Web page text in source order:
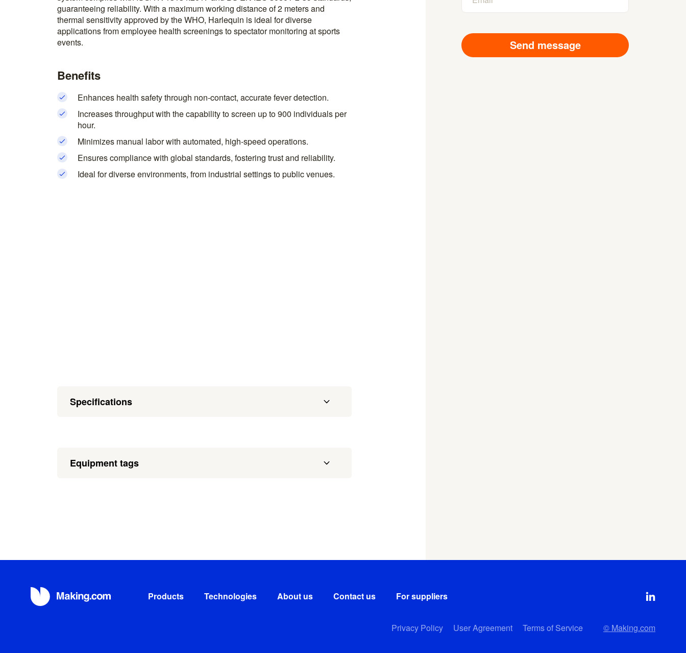
guaranteeing reliability. With a maximum working distance of 2 meters and
thermal sensitivity approved by the WHO, Harlequin is ideal for diverse
applications from employee health screenings to spectator monitoring at sports
events.
Benefits
Enhances health safety through non-contact, accurate fever detection.
Increases throughput with the capability to screen up to 900 individuals per
hour.
Minimizes manual labor with automated, high-speed operations.
Ensures compliance with global standards, fostering trust and reliability.
Ideal for diverse environments, from industrial settings to public venues.
Specifications
Equipment tags
Products Technologies About us Contact us For suppliers
Privacy Policy User Agreement Terms of Service © Making.com